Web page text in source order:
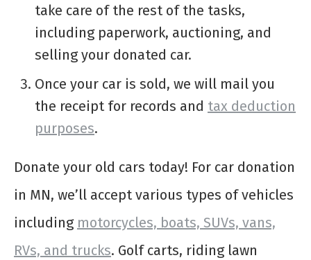
take care of the rest of the tasks,
including paperwork, auctioning, and
selling your donated car.
Once your car is sold, we will mail you
the receipt for records and tax deduction
purposes.
Donate your old cars today! For car donation
in MN, we’ll accept various types of vehicles
including motorcycles, boats, SUVs, vans,
RVs, and trucks. Golf carts, riding lawn